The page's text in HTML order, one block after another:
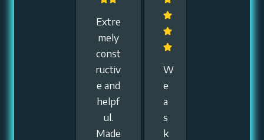
Extre
mely
const
ructiv
e and
helpf
ul.
Made
W
e
a
s
k